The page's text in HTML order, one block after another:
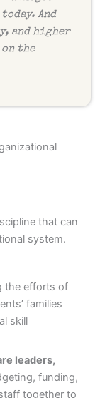
And
and higher
the
that can
system.
the efforts of
families
skill
leaders,
funding,
together to